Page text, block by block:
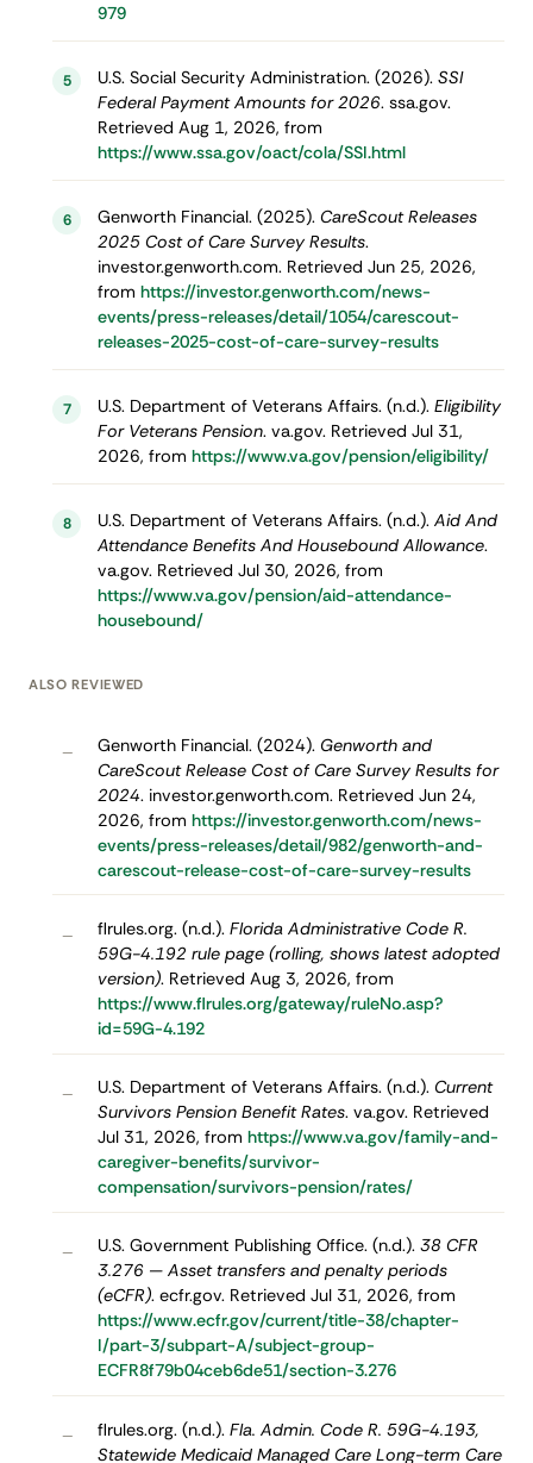
979
5 U.S. Social Security Administration. (2026). SSI
Federal Payment Amounts for 2026. ssa.gov.
Retrieved Aug 1, 2026, from
https://www.ssa.gov/oact/cola/SSI.html
6 Genworth Financial. (2025). CareScout Releases
2025 Cost of Care Survey Results.
investor.genworth.com. Retrieved Jun 25, 2026,
from https://investor.genworth.com/news-
events/press-releases/detail/1054/carescout-
releases-2025-cost-of-care-survey-results
7 U.S. Department of Veterans Affairs. (n.d.). Eligibility
For Veterans Pension. va.gov. Retrieved Jul 31,
2026, from https://www.va.gov/pension/eligibility/
8 U.S. Department of Veterans Affairs. (n.d.). Aid And
Attendance Benefits And Housebound Allowance.
va.gov. Retrieved Jul 30, 2026, from
https://www.va.gov/pension/aid-attendance-
housebound/
ALSO REVIEWED
– Genworth Financial. (2024). Genworth and
CareScout Release Cost of Care Survey Results for
2024. investor.genworth.com. Retrieved Jun 24,
2026, from https://investor.genworth.com/news-
events/press-releases/detail/982/genworth-and-
carescout-release-cost-of-care-survey-results
– flrules.org. (n.d.). Florida Administrative Code R.
59G-4.192 rule page (rolling, shows latest adopted
version). Retrieved Aug 3, 2026, from
https://www.flrules.org/gateway/ruleNo.asp?
id=59G-4.192
– U.S. Department of Veterans Affairs. (n.d.). Current
Survivors Pension Benefit Rates. va.gov. Retrieved
Jul 31, 2026, from https://www.va.gov/family-and-
caregiver-benefits/survivor-
compensation/survivors-pension/rates/
– U.S. Government Publishing Office. (n.d.). 38 CFR
3.276 — Asset transfers and penalty periods
(eCFR). ecfr.gov. Retrieved Jul 31, 2026, from
https://www.ecfr.gov/current/title-38/chapter-
I/part-3/subpart-A/subject-group-
ECFR8f79b04ceb6de51/section-3.276
– flrules.org. (n.d.). Fla. Admin. Code R. 59G-4.193,
Statewide Medicaid Managed Care Long-term Care